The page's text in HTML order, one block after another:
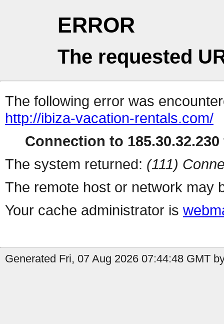
ERROR
The requested
The following error was
http://ibiza-vacation-rentals.com/
Connection to
The system returned: (111)
The remote host or network may
Your cache administrator is
Generated Fri, 07 Aug 2026 07:44:48 GMT